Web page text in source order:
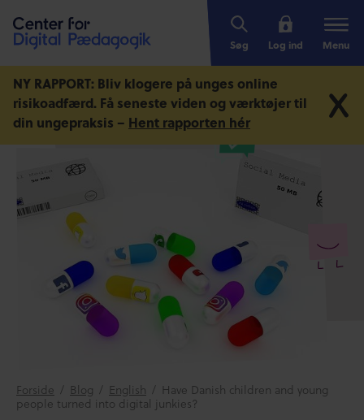
Søg Log ind Menu
NY RAPPORT: Bliv klogere på unges online
risikoadfærd. Få seneste viden og værktøjer til
din ungepraksis – Hent rapporten hér
Forside / Blog / English / Have Danish children and young
people turned into digital junkies?